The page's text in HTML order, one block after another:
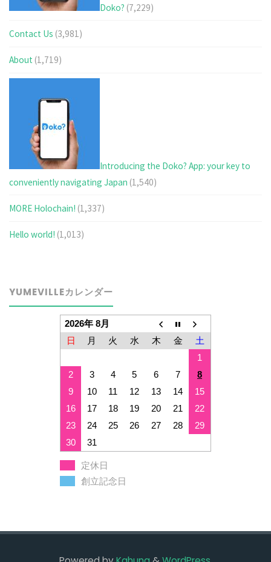
Doko? (7,229)
Contact Us (3,981)
About (1,719)
Introducing the Doko? App: your key to
conveniently navigating Japan (1,540)
MORE Holochain! (1,337)
Hello world! (1,013)
YUMEVILLEカレンダー
2026年 8月
日
月 火 水 木 金
土
1
2
3 4 5 6 7
8
9
10 11 12 13 14
15
16
17 18 19 20 21
22
23
24 25 26 27 28
29
30
31
定休日
創立記念日